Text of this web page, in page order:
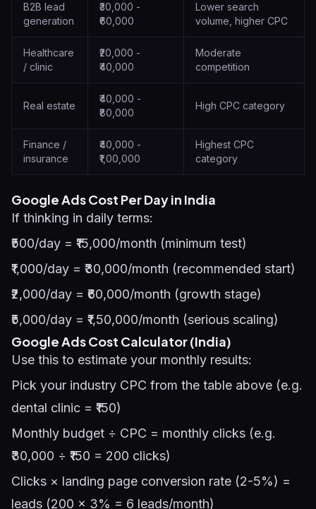
B2B lead
generation
₹30,000 -
₹60,000
Lower search
volume, higher CPC
Healthcare
/ clinic
₹20,000 -
₹40,000
Moderate
competition
Real estate
₹40,000 -
₹80,000
High CPC category
Finance /
insurance
₹40,000 -
₹1,00,000
Highest CPC
category
Google Ads Cost Per Day in India
If thinking in daily terms:
₹500/day = ₹15,000/month (minimum test)
₹1,000/day = ₹30,000/month (recommended start)
₹2,000/day = ₹60,000/month (growth stage)
₹5,000/day = ₹1,50,000/month (serious scaling)
Google Ads Cost Calculator (India)
Use this to estimate your monthly results:
Pick your industry CPC from the table above (e.g.
dental clinic = ₹150)
Monthly budget ÷ CPC = monthly clicks (e.g.
₹30,000 ÷ ₹150 = 200 clicks)
Clicks × landing page conversion rate (2-5%) =
leads (200 × 3% = 6 leads/month)